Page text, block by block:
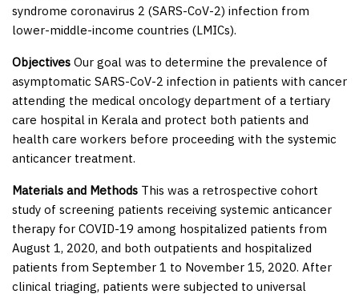
syndrome coronavirus 2 (SARS-CoV-2) infection from
lower-middle-income countries (LMICs).
Objectives Our goal was to determine the prevalence of
asymptomatic SARS-CoV-2 infection in patients with cancer
attending the medical oncology department of a tertiary
care hospital in Kerala and protect both patients and
health care workers before proceeding with the systemic
anticancer treatment.
Materials and Methods This was a retrospective cohort
study of screening patients receiving systemic anticancer
therapy for COVID-19 among hospitalized patients from
August 1, 2020, and both outpatients and hospitalized
patients from September 1 to November 15, 2020. After
clinical triaging, patients were subjected to universal